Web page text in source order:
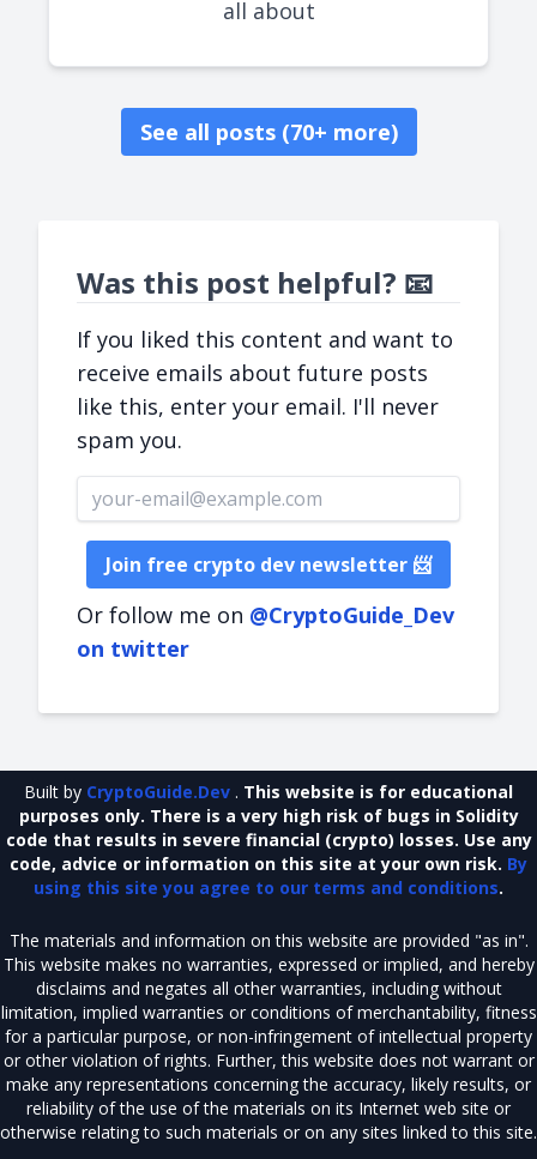
all about
See all posts (70+ more)
Was this post helpful? 📧
If you liked this content and want to
receive emails about future posts
like this, enter your email. I'll never
spam you.
Email address
Join free crypto dev newsletter 📨
Or follow me on @CryptoGuide_Dev
on twitter
Built by CryptoGuide.Dev . This website is for educational
purposes only. There is a very high risk of bugs in Solidity
code that results in severe financial (crypto) losses. Use any
code, advice or information on this site at your own risk. By
using this site you agree to our terms and conditions.
The materials and information on this website are provided "as in".
This website makes no warranties, expressed or implied, and hereby
disclaims and negates all other warranties, including without
limitation, implied warranties or conditions of merchantability, fitness
for a particular purpose, or non-infringement of intellectual property
or other violation of rights. Further, this website does not warrant or
make any representations concerning the accuracy, likely results, or
reliability of the use of the materials on its Internet web site or
otherwise relating to such materials or on any sites linked to this site.